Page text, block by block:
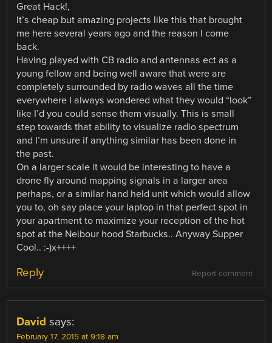
Great Hack!,
It’s cheap but amazing projects like this that brought
me here several years ago and the reason I come
back.
Having played with CB radio and antennas ect as a
young fellow and being well aware that were are
completely surrounded by radio waves all the time
everywhere I always wondered what they would “look”
like I’d you could sense them visually. This is small
step towards that ability to visualize radio spectrum
and I’m unsure if anything similar has been done in
the past.
On a larger scale it would be interesting to have a
drone fly around mapping signals in a larger area
perhaps, or a similar hand held unit which would allow
you to, oh say place your laptop in that perfect spot in
your apartment to maximize your reception of the hot
spot at the Neibour hood Starbucks.. Anyway Supper
Cool.. :-)x++++
Report comment
Reply
David says:
February 17, 2015 at 9:18 am